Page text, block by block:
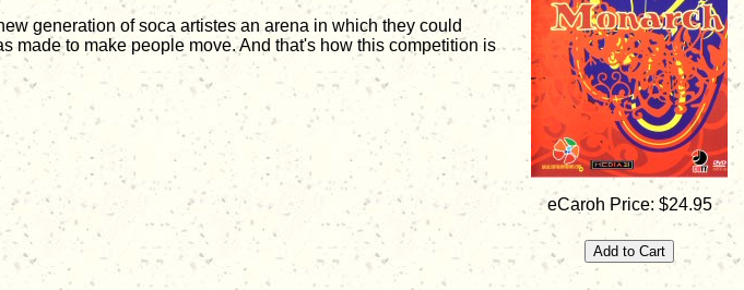
generation of soca artistes an arena in which they could
made to make people move. And that's how this competition is
eCaroh Price: $24.95